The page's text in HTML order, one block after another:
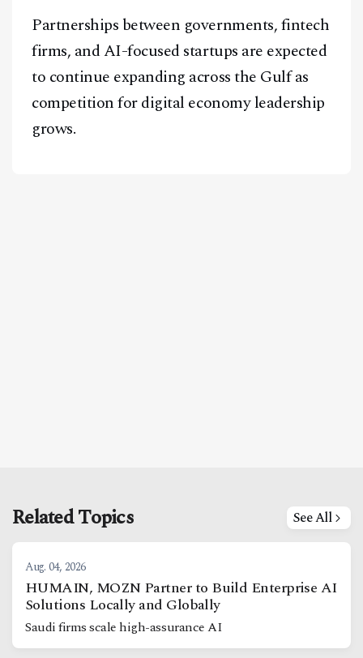
Partnerships between governments, fintech
firms, and AI-focused startups are expected
to continue expanding across the Gulf as
competition for digital economy leadership
grows.
Related Topics See All
Aug. 04, 2026
HUMAIN, MOZN Partner to Build Enterprise AI
Solutions Locally and Globally
Saudi firms scale high-assurance AI